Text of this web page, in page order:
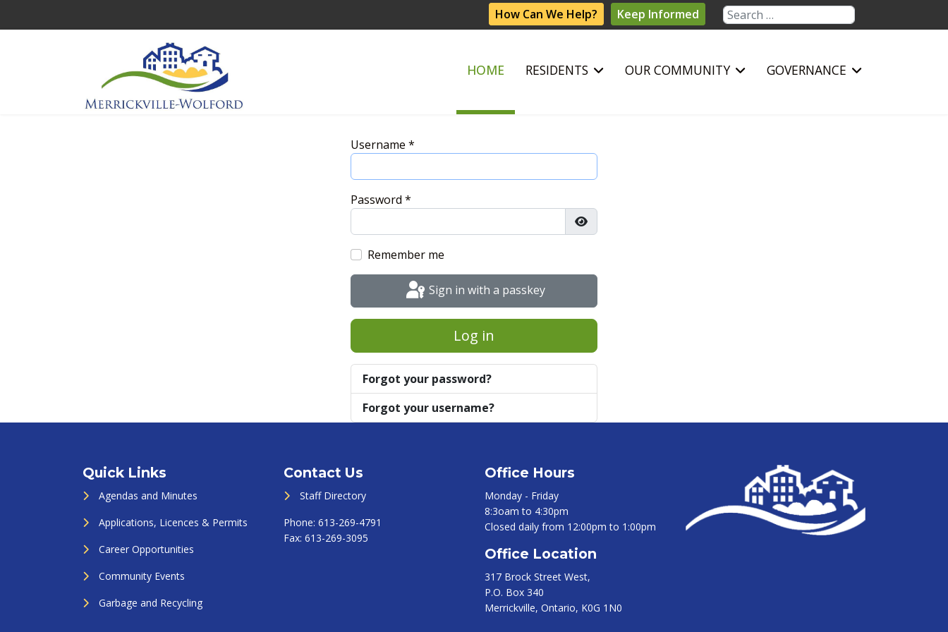
How Can We Help? Keep Informed Search
HOME RESIDENTS OUR COMMUNITY GOVERNANCE
Username *
Password *
Show Password
Remember me
Sign in with a passkey
Log in
Forgot your password?
Forgot your username?
Quick Links
Agendas and Minutes
Applications, Licences & Permits
Career Opportunities
Community Events
Garbage and Recycling
Contact Us
Staff Directory
Phone: 613-269-4791
Fax: 613-269-3095
Office Hours
Monday - Friday
8:3oam to 4:30pm
Closed daily from 12:00pm to 1:00pm
Office Location
317 Brock Street West,
P.O. Box 340
Merrickville, Ontario, K0G 1N0